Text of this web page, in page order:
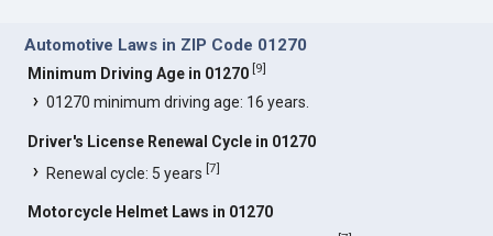
Automotive Laws in ZIP Code 01270
Minimum Driving Age in 01270 [9]
01270 minimum driving age: 16 years.
Driver's License Renewal Cycle in 01270
Renewal cycle: 5 years[7]
Motorcycle Helmet Laws in 01270